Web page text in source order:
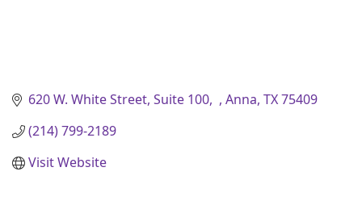
620 W. White Street, Suite 100 Anna TX75409
(214) 799-2189
Visit Website